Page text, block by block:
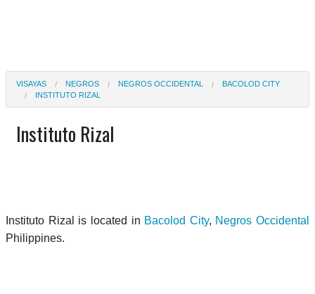
VISAYAS NEGROS NEGROS OCCIDENTAL
BACOLOD CITY
INSTITUTO RIZAL
Instituto Rizal
Instituto Rizal is located in Bacolod City, Negros Occidental
Philippines.